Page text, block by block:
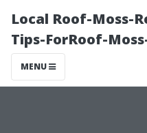
Local Roof-Moss-
Tips-ForRoof-
MENU